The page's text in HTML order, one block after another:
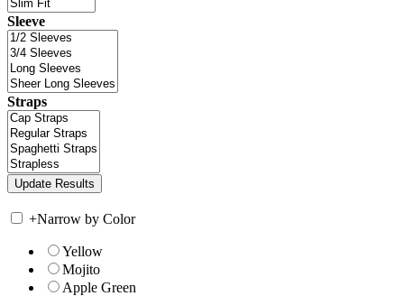
Sleeve
Straps
+Narrow by Color
Yellow
Mojito
Apple Green